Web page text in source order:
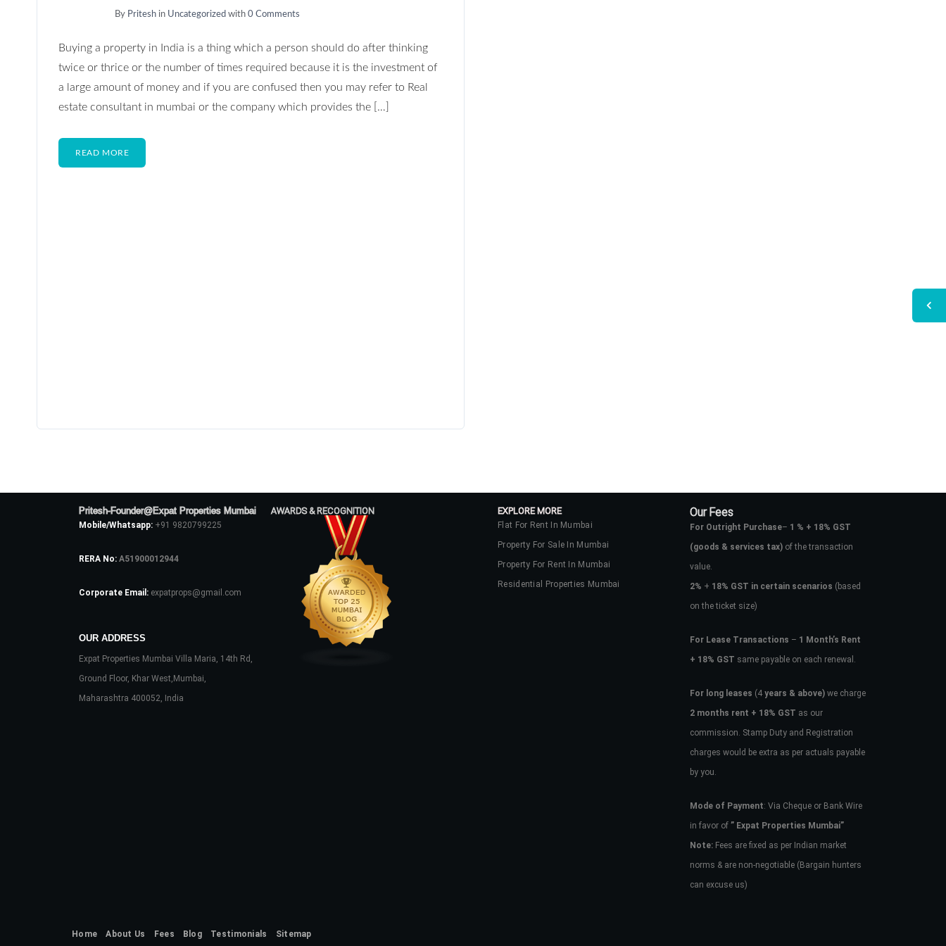
By Pritesh in Uncategorized with 0 Comments
Buying a property in India is a thing which a person should do after thinking
twice or thrice or the number of times required because it is the investment of
a large amount of money and if you are confused then you may refer to Real
estate consultant in mumbai or the company which provides the […]
READ MORE
Pritesh-Founder@Expat Properties Mumbai
Mobile/Whatsapp: +91 9820799225
RERA No: A51900012944
Corporate Email: expatprops@gmail.com
OUR ADDRESS
Expat Properties Mumbai Villa Maria, 14th Rd,
Ground Floor, Khar West,Mumbai,
Maharashtra 400052, India
AWARDS & RECOGNITION EXPLORE MORE
Flat For Rent In Mumbai
Property For Sale In Mumbai
Property For Rent In Mumbai
Residential Properties Mumbai
Our Fees
For Outright Purchase– 1 % + 18% GST
(goods & services tax)of the transaction
value.
2% + 18% GST in certain scenarios (based
on the ticket size)
For Lease Transactions – 1 Month’s Rent
+ 18% GST same payable on each renewal.
For long leases (4years & above)we charge
2 months rent + 18% GST as our
commission. Stamp Duty and Registration
charges would be extra as per actuals payable
by you.
Mode of Payment: Via Cheque or Bank Wire
in favor of ” Expat Properties Mumbai”
Note:Fees are fixed as per Indian market
norms & are non-negotiable (Bargain hunters
can excuse us)
Home About Us Fees Blog Testimonials Sitemap
Log In
Don't have an account?